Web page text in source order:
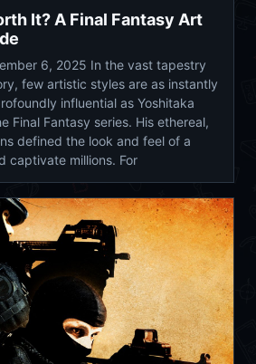
It? A Final Fantasy Art
6, 2025 In the vast tapestry
few artistic styles are as instantly
influential as Yoshitaka
Final Fantasy series. His ethereal,
defined the look and feel of a
captivate millions. For